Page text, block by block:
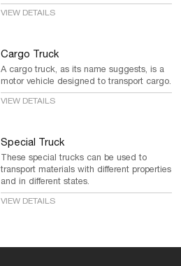
VIEW DETAILS
Cargo Truck
A cargo truck, as its name suggests, is a
motor vehicle designed to transport cargo.
VIEW DETAILS
Special Truck
These special trucks can be used to
transport materials with different properties
and in different states.
VIEW DETAILS